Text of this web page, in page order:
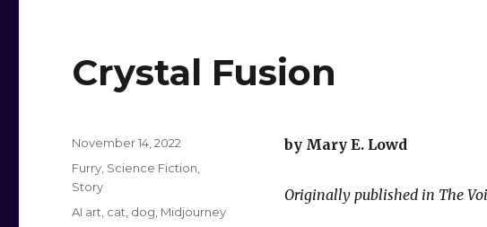
Crystal Fusion
by Mary E. Lowd
Originally published in The
Posted
November 14, 2022
Categories
Furry Science Fiction
Story
Tags
AI art cat dog Midjourney